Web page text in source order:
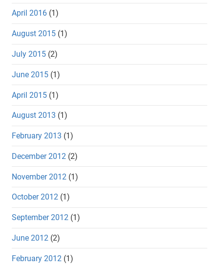
April 2016 (1)
August 2015 (1)
July 2015 (2)
June 2015 (1)
April 2015 (1)
August 2013 (1)
February 2013 (1)
December 2012 (2)
November 2012 (1)
October 2012 (1)
September 2012 (1)
June 2012 (2)
February 2012 (1)